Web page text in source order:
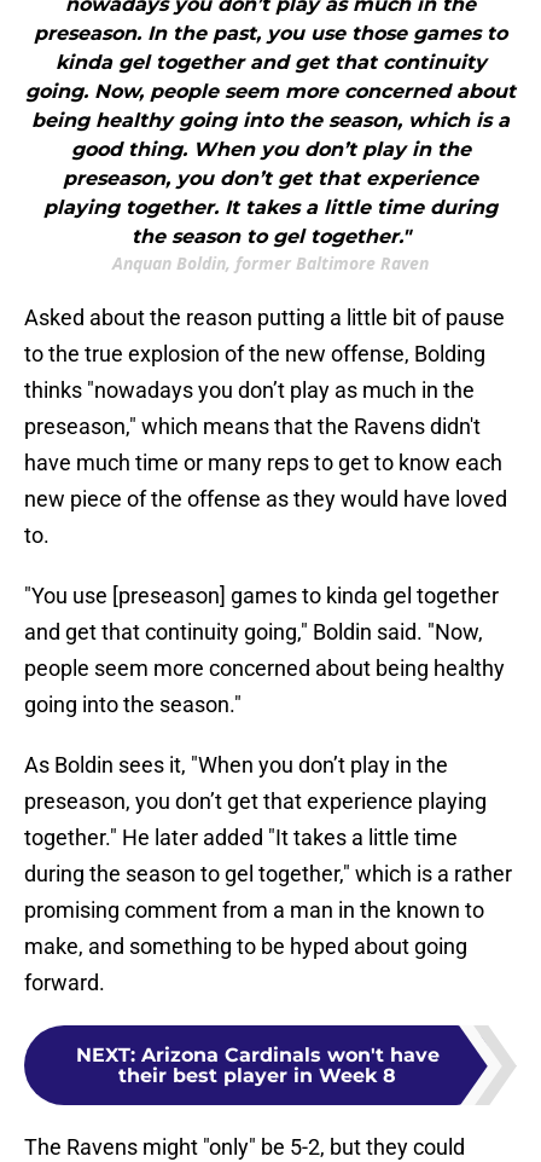
preseason. In the past, you use those games to
kinda gel together and get that continuity
going. Now, people seem more concerned about
being healthy going into the season, which is a
good thing. When you don’t play in the
preseason, you don’t get that experience
playing together. It takes a little time during
the season to gel together."
Anquan Boldin, former Baltimore Raven
Asked about the reason putting a little bit of pause
to the true explosion of the new offense, Bolding
thinks "nowadays you don’t play as much in the
preseason," which means that the Ravens didn't
have much time or many reps to get to know each
new piece of the offense as they would have loved
to.
"You use [preseason] games to kinda gel together
and get that continuity going," Boldin said. "Now,
people seem more concerned about being healthy
going into the season."
As Boldin sees it, "When you don’t play in the
preseason, you don’t get that experience playing
together." He later added "It takes a little time
during the season to gel together," which is a rather
promising comment from a man in the known to
make, and something to be hyped about going
forward.
NEXT: Arizona Cardinals won't have
their best player in Week 8
The Ravens might "only" be 5-2, but they could